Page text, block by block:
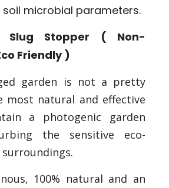
soil microbial parameters.
Slug Stopper ( Non-
Friendly )
garden is not a pretty
most natural and effective
a photogenic garden
the sensitive eco-
100% natural and an